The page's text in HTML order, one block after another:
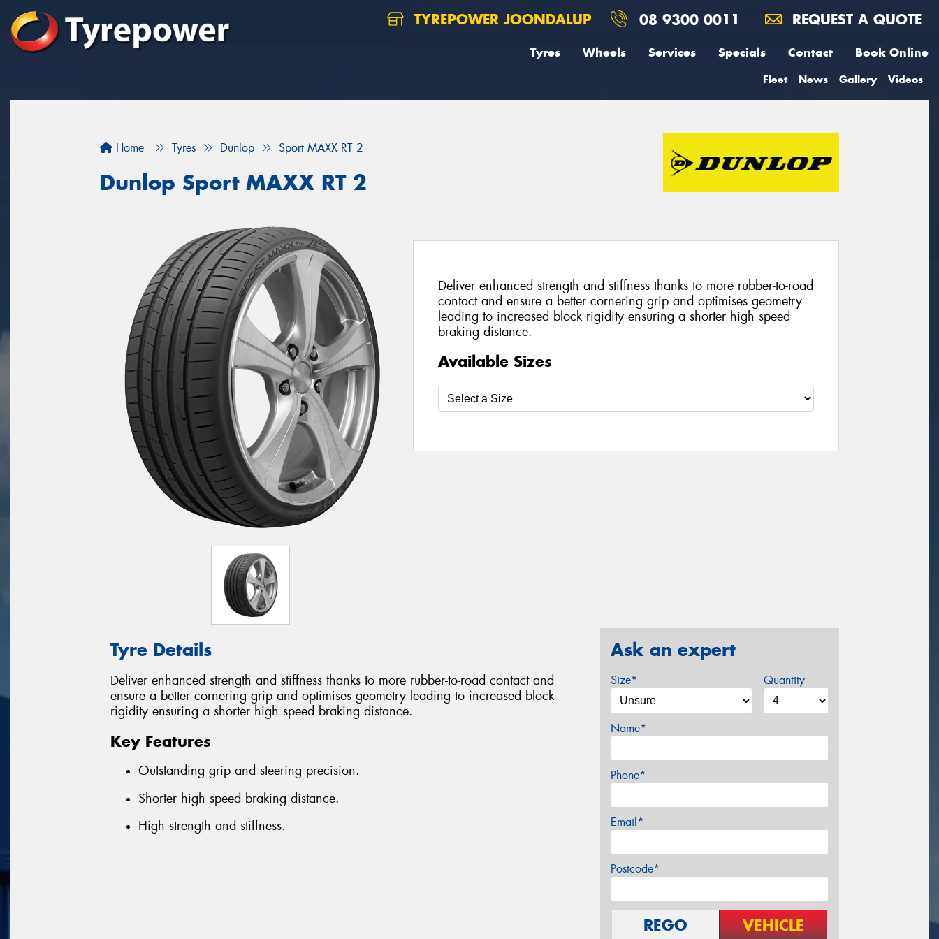
TYREPOWER JOONDALUP 08 9300 0011 REQUEST A QUOTE
Tyres Wheels Services Specials Contact Book Online
Fleet News Gallery Videos
Home Tyres Dunlop Sport MAXX RT 2
Dunlop Sport MAXX RT 2
Deliver enhanced strength and stiffness thanks to more rubber-to-road
contact and ensure a better cornering grip and optimises geometry
leading to increased block rigidity ensuring a shorter high speed
braking distance.
Available Sizes
Tyre Details
Deliver enhanced strength and stiffness thanks to more rubber-to-road contact and
ensure a better cornering grip and optimises geometry leading to increased block
rigidity ensuring a shorter high speed braking distance.
Key Features
Outstanding grip and steering precision.
Shorter high speed braking distance.
High strength and stiffness.
Ask an expert
Size* Quantity
Name*
Phone*
Email*
Postcode*
REGO VEHICLE